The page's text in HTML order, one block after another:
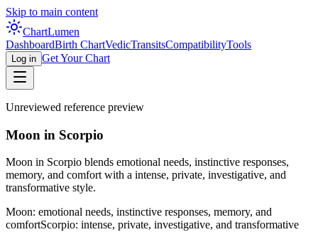
Skip to main content
ChartLumen
DashboardBirth ChartVedicTransitsCompatibilityTools
Log in Get Your Chart
Unreviewed reference preview
Moon in Scorpio
Moon in Scorpio blends emotional needs, instinctive responses,
memory, and comfort with a intense, private, investigative, and
transformative style.
Moon: emotional needs, instinctive responses, memory, and
comfortScorpio: intense, private, investigative, and transformative